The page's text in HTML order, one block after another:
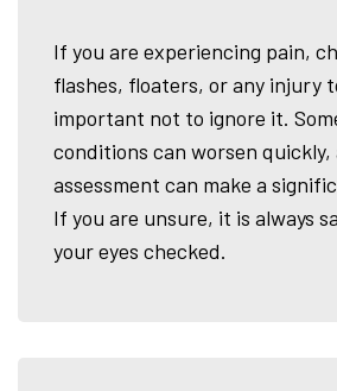
If you are experiencing pain,
flashes, floaters, or any injury
important not to ignore it.
conditions can worsen quickly,
assessment can make a
If you are unsure, it is always
your eyes checked.